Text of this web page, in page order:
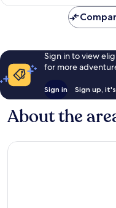
Sign in to view
for more
Sign in Sign up,
About the